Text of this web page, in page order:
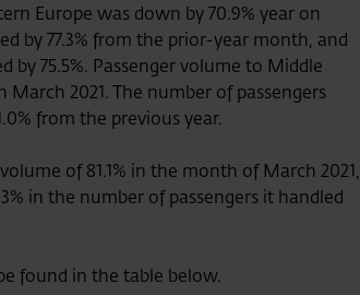
Europe was down by 70.9% year on
by 77.3% from the prior-year month, and
75.5%. Passenger volume to Middle
March 2021. The number of passengers
from the previous year.
of 81.1% in the month of March 2021,
in the number of passengers it handled
found in the table below.